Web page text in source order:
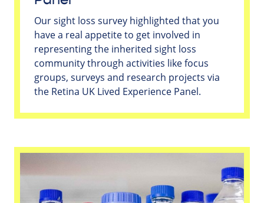
Our sight loss survey highlighted that you
have a real appetite to get involved in
representing the inherited sight loss
community through activities like focus
groups, surveys and research projects via
the Retina UK Lived Experience Panel.